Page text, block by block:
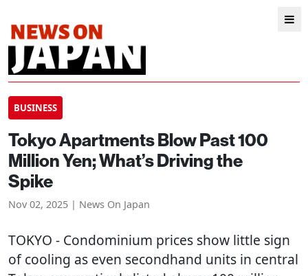
BUSINESS
Tokyo Apartments Blow Past 100
Million Yen; What’s Driving the
Spike
Nov 02, 2025 | News On Japan
TOKYO - Condominium prices show little sign
of cooling as even secondhand units in central